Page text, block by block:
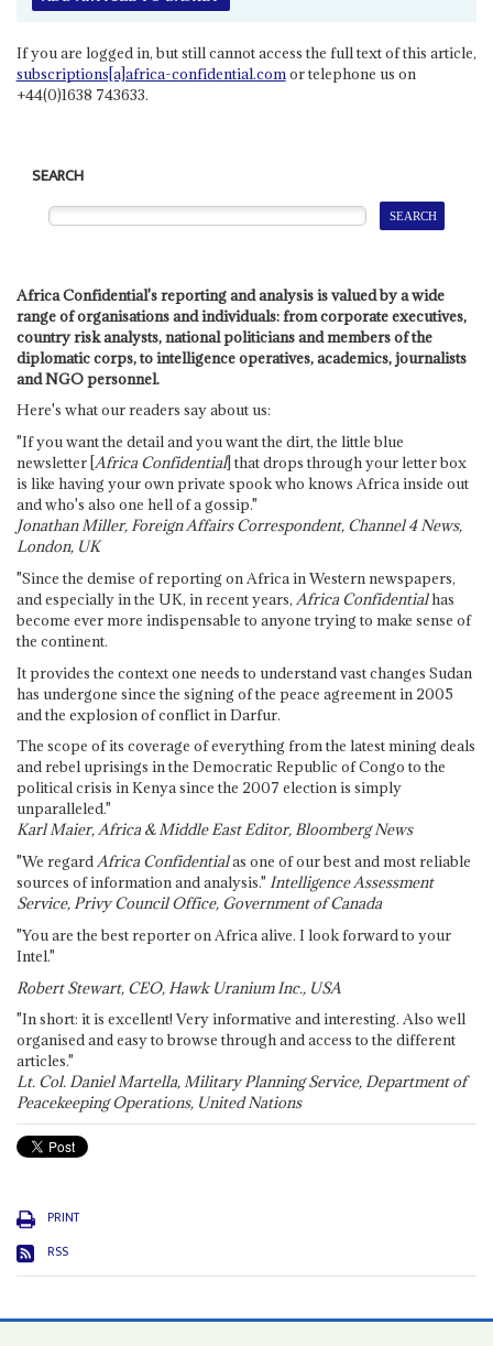
If you are logged in, but still cannot access the full text of this article,
subscriptions[a]africa-confidential.comor telephone us on
+44(0)1638 743633.
SEARCH
Africa Confidential's reporting and analysis is valued by a wide
range of organisations and individuals: from corporate executives,
country risk analysts, national politicians and members of the
diplomatic corps, to intelligence operatives, academics, journalists
and NGO personnel.
Here's what our readers say about us:
"If you want the detail and you want the dirt, the little blue
newsletter [Africa Confidential] that drops through your letter box
is like having your own private spook who knows Africa inside out
and who's also one hell of a gossip."
Jonathan Miller, Foreign Affairs Correspondent, Channel 4 News,
London, UK
"Since the demise of reporting on Africa in Western newspapers,
and especially in the UK, in recent years, Africa Confidentialhas
become ever more indispensable to anyone trying to make sense of
the continent.
It provides the context one needs to understand vast changes Sudan
has undergone since the signing of the peace agreement in 2005
and the explosion of conflict in Darfur.
The scope of its coverage of everything from the latest mining deals
and rebel uprisings in the Democratic Republic of Congo to the
political crisis in Kenya since the 2007 election is simply
unparalleled."
Karl Maier, Africa & Middle East Editor, Bloomberg News
"We regardAfrica Confidentialas one of our best and most reliable
sources of information and analysis." Intelligence Assessment
Service, Privy Council Office, Government of Canada
"You are the best reporter on Africa alive. I look forward to your
Intel."
Robert Stewart, CEO, Hawk Uranium Inc., USA
"In short: it is excellent! Very informative and interesting. Also well
organised and easy to browse through and access to the different
articles."
Lt. Col. Daniel Martella, Military Planning Service, Department of
Peacekeeping Operations, United Nations
PRINT
RSS